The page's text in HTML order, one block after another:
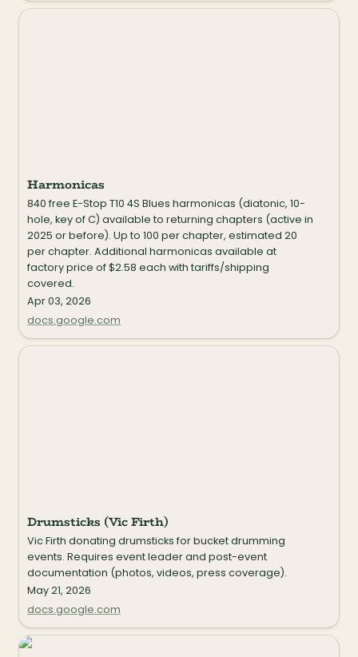
Harmonicas
Harmonicas
840 free E-Stop T10 4S Blues harmonicas (diatonic, 10-
hole, key of C) available to returning chapters (active in
2025 or before). Up to 100 per chapter, estimated 20
per chapter. Additional harmonicas available at
factory price of $2.58 each with tariffs/shipping
covered.
Apr 03, 2026
docs.google.com
Drumsticks (Vic Firth)
Drumsticks (Vic Firth)
Vic Firth donating drumsticks for bucket drumming
events. Requires event leader and post-event
documentation (photos, videos, press coverage).
May 21, 2026
docs.google.com
String Together